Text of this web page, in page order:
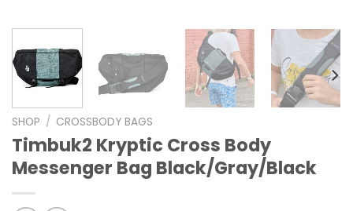
SHOP / CROSSBODY BAGS
Timbuk2 Kryptic Cross Body
Messenger Bag Black/Gray/Black